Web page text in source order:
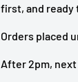
first, and ready
Orders placed
After 2pm, next